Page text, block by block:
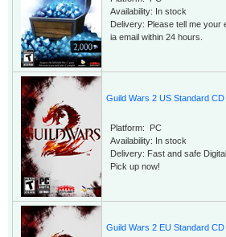
Availability: In stock
Delivery: Please tell me
ia email within 24 hours.
Guild Wars 2 US Standard
Platform: PC
Availability: In stock
Delivery: Fast and safe
Pick up now!
Guild Wars 2 EU Standard